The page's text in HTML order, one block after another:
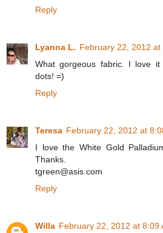
Reply
Lyanna L. February 22, 2012 at
What gorgeous fabric. I love
dots! =)
Reply
Teresa February 22, 2012 at
I love the White Gold
Thanks.
tgreen@asis.com
Reply
Willa February 22, 2012 at 8:09